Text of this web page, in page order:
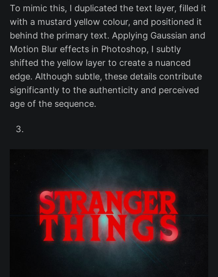
To mimic this, I duplicated the text layer, filled it
with a mustard yellow colour, and positioned it
behind the primary text. Applying Gaussian and
Motion Blur effects in Photoshop, I subtly
shifted the yellow layer to create a nuanced
edge. Although subtle, these details contribute
significantly to the authenticity and perceived
age of the sequence.